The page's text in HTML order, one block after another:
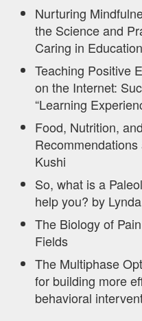
Nurturing
the Science and
Caring in
Teaching Positive
on the Internet:
“Learning
Food, Nutrition,
Kushi
So, what is a
help you? by
The Biology of
Fields
The Multiphase
for building more
behavioral